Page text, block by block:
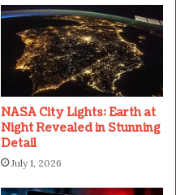
NASA City Lights: Earth at
Night Revealed in Stunning
Detail
July 1, 2026